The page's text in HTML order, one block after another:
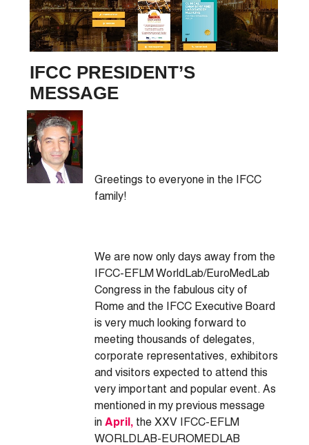
IFCC PRESIDENT’S
MESSAGE
Greetings to everyone in the IFCC
family!
We are now only days away from the
IFCC-EFLM WorldLab/EuroMedLab
Congress in the fabulous city of
Rome and the IFCC Executive Board
is very much looking forward to
meeting thousands of delegates,
corporate representatives, exhibitors
and visitors expected to attend this
very important and popular event. As
mentioned in my previous message
inApril, the XXV IFCC-EFLM
WORLDLAB-EUROMEDLAB